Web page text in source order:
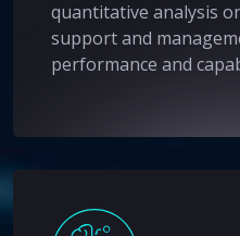
quantitative analysis
support and
performance and